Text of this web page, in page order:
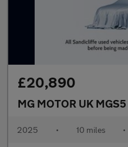
£20,890
MG MOTOR UK MGS5
2025 • 10 miles •